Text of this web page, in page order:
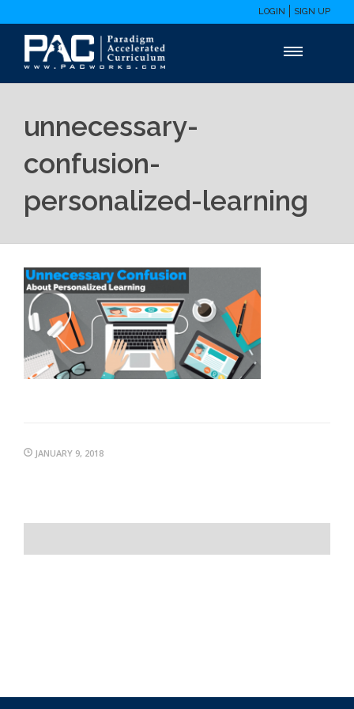
LOGIN SIGN UP
unnecessary-
confusion-
personalized-learning
JANUARY 9, 2018